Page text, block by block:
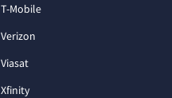
T-Mobile
Verizon
Viasat
Xfinity